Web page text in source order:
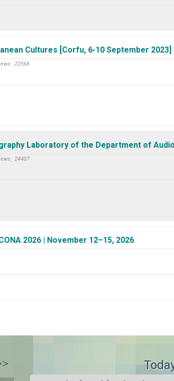
Cultures [Corfu, 6-10 September 2023]
22568
Laboratory of the Department of
24407
2026 | November 12–15, 2026